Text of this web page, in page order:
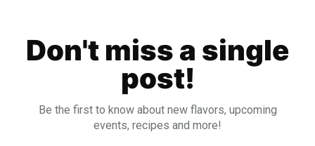
Don't miss a single
post!
Be the first to know about new flavors, upcoming
events, recipes and more!